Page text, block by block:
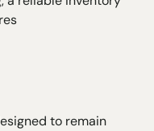
to remain